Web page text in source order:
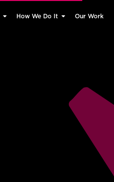
How We Do It Our Work